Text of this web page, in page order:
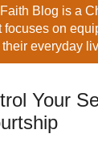
Blog is a
focuses on
everyday
Your